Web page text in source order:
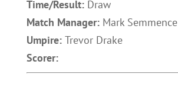
Time/Result: Draw
Match Manager: Mark Semmence
Umpire: Trevor Drake
Scorer: